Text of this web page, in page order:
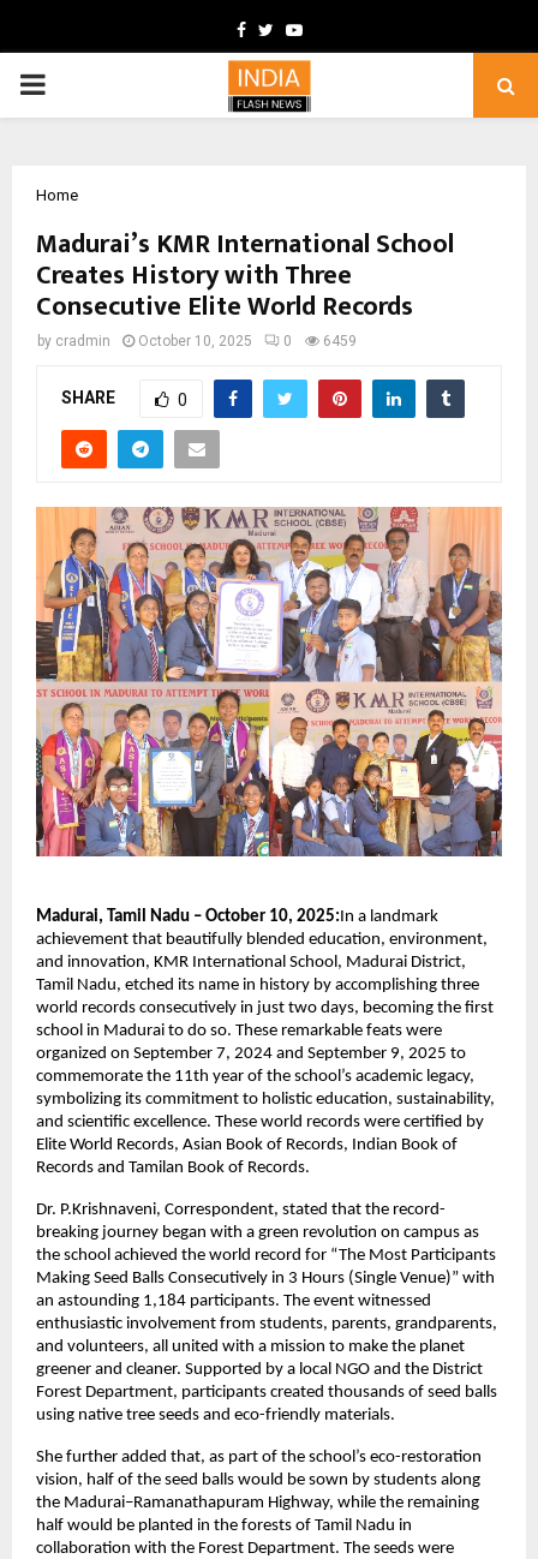
Facebook
TwitterYoutube
PRIMARY
Home
Madurai’s KMR International School
Creates History with Three
Consecutive Elite World Records
by cradmin October 10, 2025 0 6459
SHARE 0
Madurai, Tamil Nadu – October 10, 2025:In a landmark
achievement that beautifully blended education, environment,
and innovation, KMR International School, Madurai District,
Tamil Nadu, etched its name in history by accomplishing three
world records consecutively in just two days, becoming the first
school in Madurai to do so. These remarkable feats were
organized on September 7, 2024 and September 9, 2025 to
commemorate the 11th year of the school’s academic legacy,
symbolizing its commitment to holistic education, sustainability,
and scientific excellence. These world records were certified by
Elite World Records, Asian Book of Records, Indian Book of
Records and Tamilan Book of Records.
Dr. P.Krishnaveni, Correspondent, stated that the record-
breaking journey began with a green revolution on campus as
the school achieved the world record for “The Most Participants
Making Seed Balls Consecutively in 3 Hours (Single Venue)” with
an astounding 1,184 participants. The event witnessed
enthusiastic involvement from students, parents, grandparents,
and volunteers, all united with a mission to make the planet
greener and cleaner. Supported by a local NGO and the District
Forest Department, participants created thousands of seed balls
using native tree seeds and eco-friendly materials.
She further added that, as part of the school’s eco-restoration
vision, half of the seed balls would be sown by students along
the Madurai–Ramanathapuram Highway, while the remaining
half would be planted in the forests of Tamil Nadu in
collaboration with the Forest Department. The seeds were